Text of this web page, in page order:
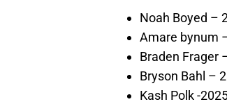
Noah Boyed –
Amare bynum
Braden Frager
Bryson Bahl –
Kash Polk -